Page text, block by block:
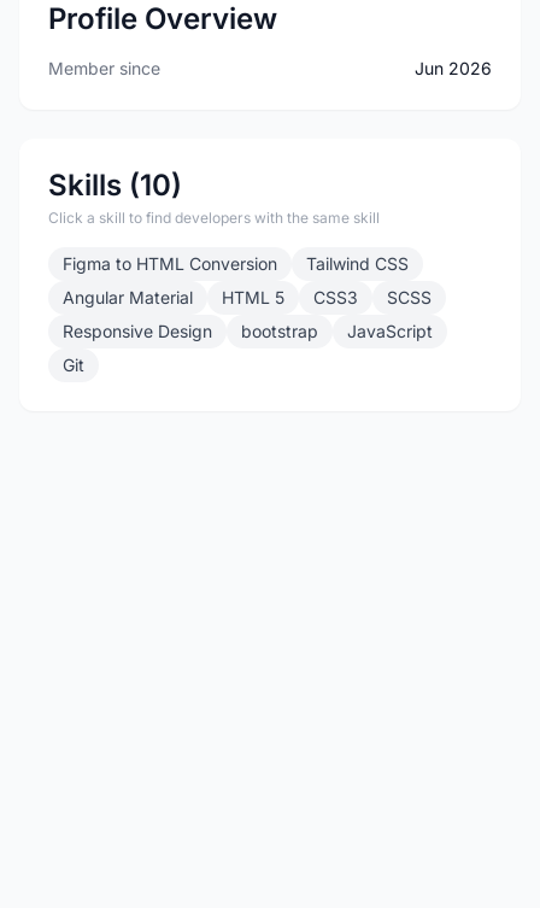
Profile Overview
Member since Jun 2026
Skills (10)
Click a skill to find developers with the same skill
Figma to HTML Conversion
Tailwind CSS
Angular Material
HTML 5 CSS3
SCSS
Responsive Design
bootstrap
JavaScript
Git